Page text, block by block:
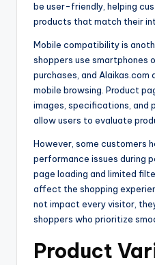
be user-friendly, helping
products that match their
Mobile compatibility is
shoppers use smartphones
purchases, and
mobile browsing. Product
images, specifications, and
allow users to evaluate
However, some customers
performance issues during
page loading and limited
affect the shopping
not impact every visitor,
shoppers who prioritize
Product